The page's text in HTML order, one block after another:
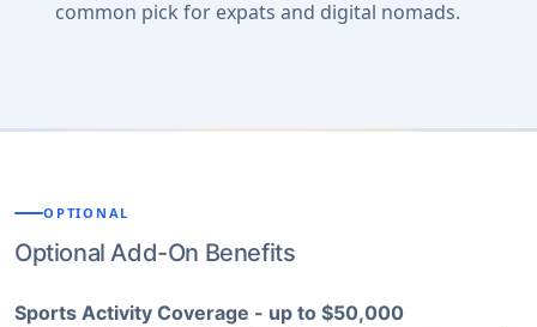
common pick for expats and digital nomads.
OPTIONAL
Optional Add-On Benefits
Sports Activity Coverage - up to $50,000